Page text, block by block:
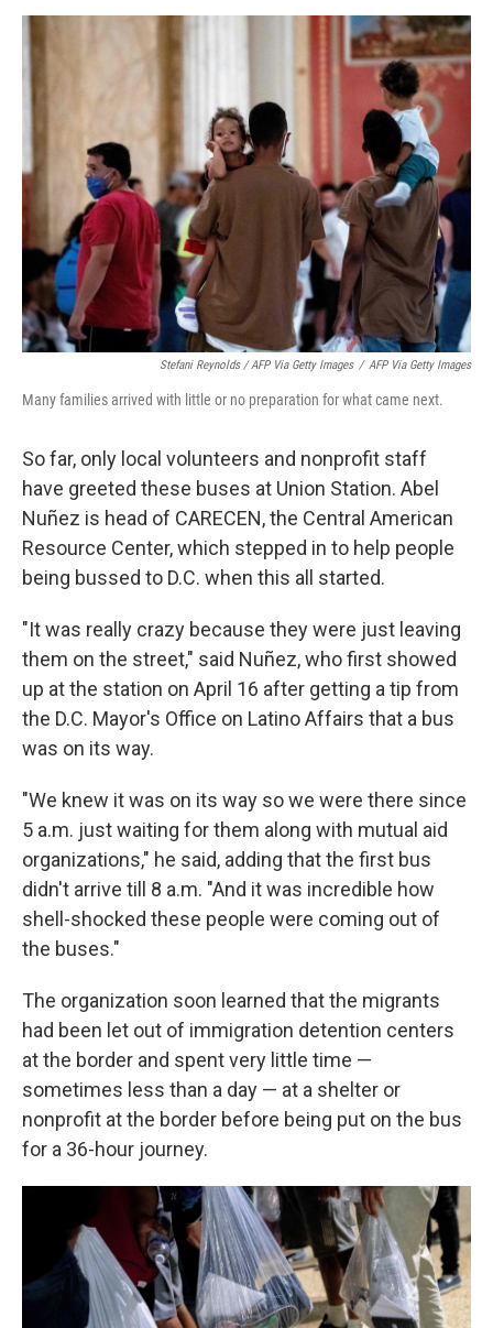
Stefani Reynolds / AFP Via Getty Images / AFP Via Getty Images
Many families arrived with little or no preparation for what came next.
So far, only local volunteers and nonprofit staff
have greeted these buses at Union Station. Abel
Nuñez is head of CARECEN, the Central American
Resource Center, which stepped in to help people
being bussed to D.C. when this all started.
"It was really crazy because they were just leaving
them on the street," said Nuñez, who first showed
up at the station on April 16 after getting a tip from
the D.C. Mayor's Office on Latino Affairs that a bus
was on its way.
"We knew it was on its way so we were there since
5 a.m. just waiting for them along with mutual aid
organizations," he said, adding that the first bus
didn't arrive till 8 a.m. "And it was incredible how
shell-shocked these people were coming out of
the buses."
The organization soon learned that the migrants
had been let out of immigration detention centers
at the border and spent very little time —
sometimes less than a day — at a shelter or
nonprofit at the border before being put on the bus
for a 36-hour journey.